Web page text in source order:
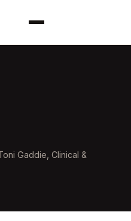
Gaddie, Clinical &